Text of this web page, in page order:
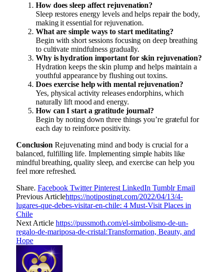
How does sleep affect rejuvenation?
Sleep restores energy levels and helps repair the body,
making it essential for rejuvenation.
What are simple ways to start meditating?
Begin with short sessions focusing on deep breathing
to cultivate mindfulness gradually.
Why is hydration important for skin rejuvenation?
Hydration keeps the skin plump and helps maintain a
youthful appearance by flushing out toxins.
Does exercise help with mental rejuvenation?
Yes, physical activity releases endorphins, which
naturally lift mood and energy.
How can I start a gratitude journal?
Begin by noting down three things you’re grateful for
each day to reinforce positivity.
Conclusion Rejuvenating mind and body is crucial for a
balanced, fulfilling life. Implementing simple habits like
mindful breathing, quality sleep, and exercise can help you
feel more refreshed.
Share. Facebook Twitter Pinterest LinkedIn Tumblr Email
Previous Articlehttps://notipostingt.com/2022/04/13/4-
lugares-que-debes-visitar-en-chile: 4 Must-Visit Places in
Chile
Next Article https://pussmoth.com/el-simbolismo-de-un-
regalo-de-mariposa-de-cristal:Transformation, Beauty, and
Hope